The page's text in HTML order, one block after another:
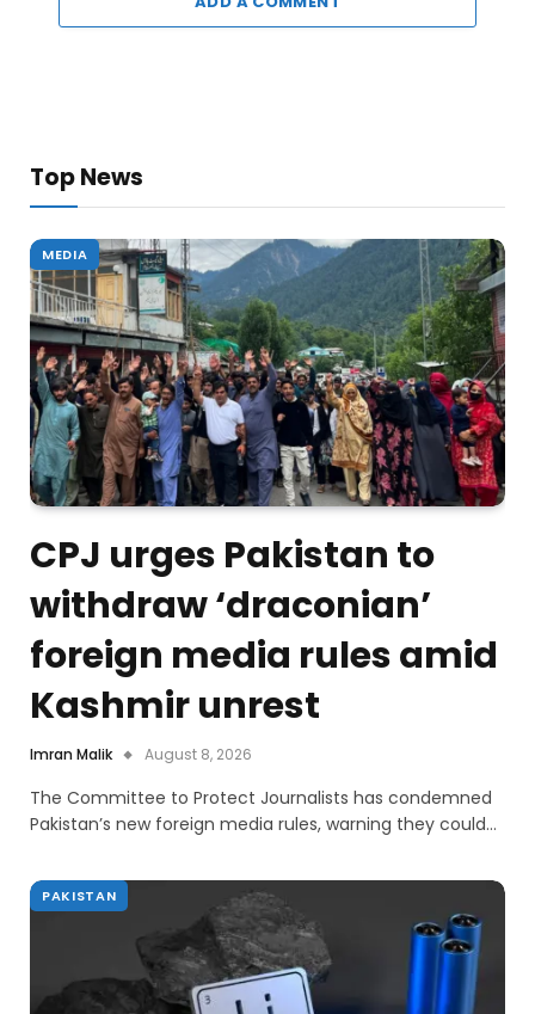
Top News
MEDIA
CPJ urges Pakistan to
withdraw ‘draconian’
foreign media rules amid
Kashmir unrest
Imran Malik August 8, 2026
The Committee to Protect Journalists has condemned
Pakistan’s new foreign media rules, warning they could…
PAKISTAN